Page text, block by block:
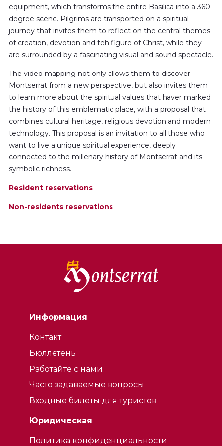
equipment, which transforms the entire Basilica into a 360-
degree scene. Pilgrims are transported on a spiritual
journey that invites them to reflect on the central themes
of creation, devotion and teh figure of Christ, while they
are surrounded by a fascinating visual and sound spectacle.
The video mapping not only allows them to discover
Montserrat from a new perspective, but also invites them
to learn more about the spiritual values that haver marked
the history of this emblematic place, with a proposal that
combines cultural heritage, religious devotion and modern
technology. This proposal is an invitation to all those who
want to live a unique spiritual experience, deeply
connected to the millenary history of Montserrat and its
symbolic richness.
Resident reservations
Non-residents reservations
Информация
Контакт
Бюллетень
Работайте с нами
Часто задаваемые вопросы
Входные билеты для туристов
Юридическая
Политика конфиденциальности